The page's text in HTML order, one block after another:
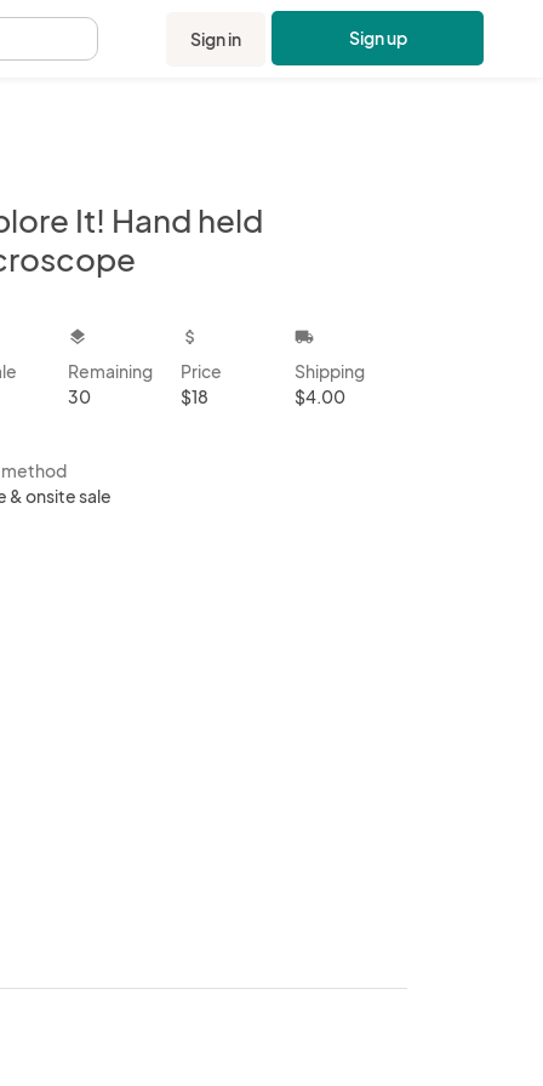
Sign in Sign up
It! Hand held
layers
Remaining
30
attach_money
Price
$18
local_shipping
Shipping
$4.00
method
& onsite sale